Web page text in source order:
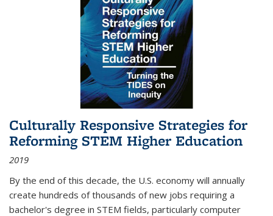
Culturally Responsive Strategies for
Reforming STEM Higher Education
2019
By the end of this decade, the U.S. economy will annually
create hundreds of thousands of new jobs requiring a
bachelor's degree in STEM fields, particularly computer